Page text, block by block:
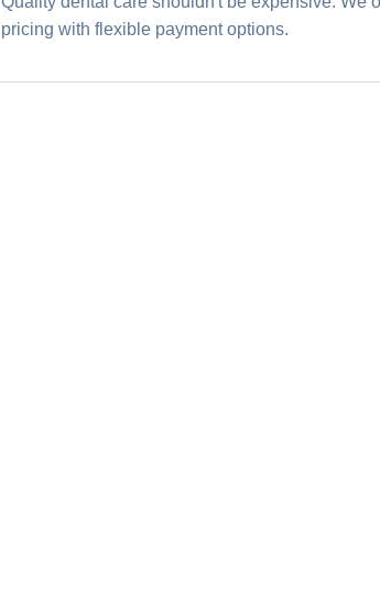
pricing with flexible payment options.